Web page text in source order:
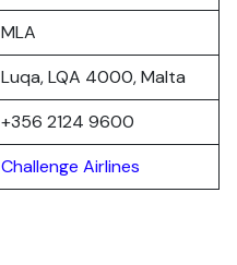
MLA
Luqa, LQA 4000, Malta
+356 2124 9600
Challenge Airlines